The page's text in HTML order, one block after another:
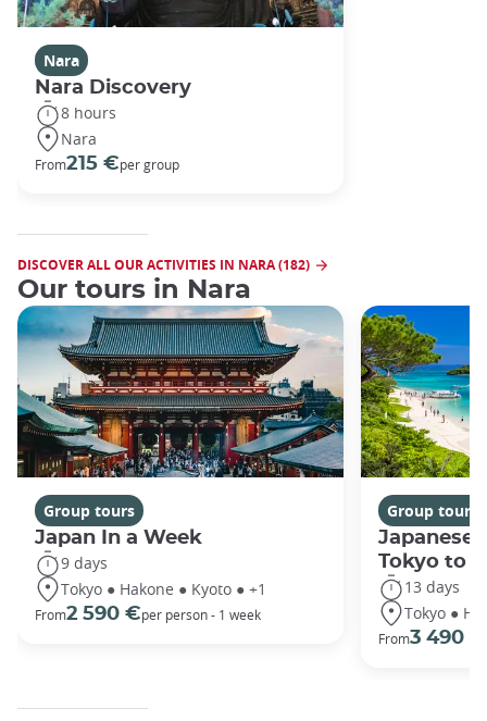
Nara
Nara Discovery
8 hours
Nara
From215 €per group
DISCOVER ALL OUR ACTIVITIES IN NARA (182)
Our tours in Nara
Group tours
Japan In a Week
9 days
Tokyo ● Hakone ● Kyoto ● +1
From2 590 €per person - 1 week
Group tours
Japanese
Tokyo to
13 days
Tokyo ●
From3 490 €